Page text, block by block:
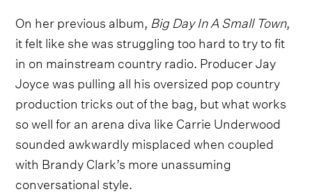
On her previous album, Big Day In A Small Town,
it felt like she was struggling too hard to try to fit
in on mainstream country radio. Producer Jay
Joyce was pulling all his oversized pop country
production tricks out of the bag, but what works
so well for an arena diva like Carrie Underwood
sounded awkwardly misplaced when coupled
with Brandy Clark’s more unassuming
conversational style.